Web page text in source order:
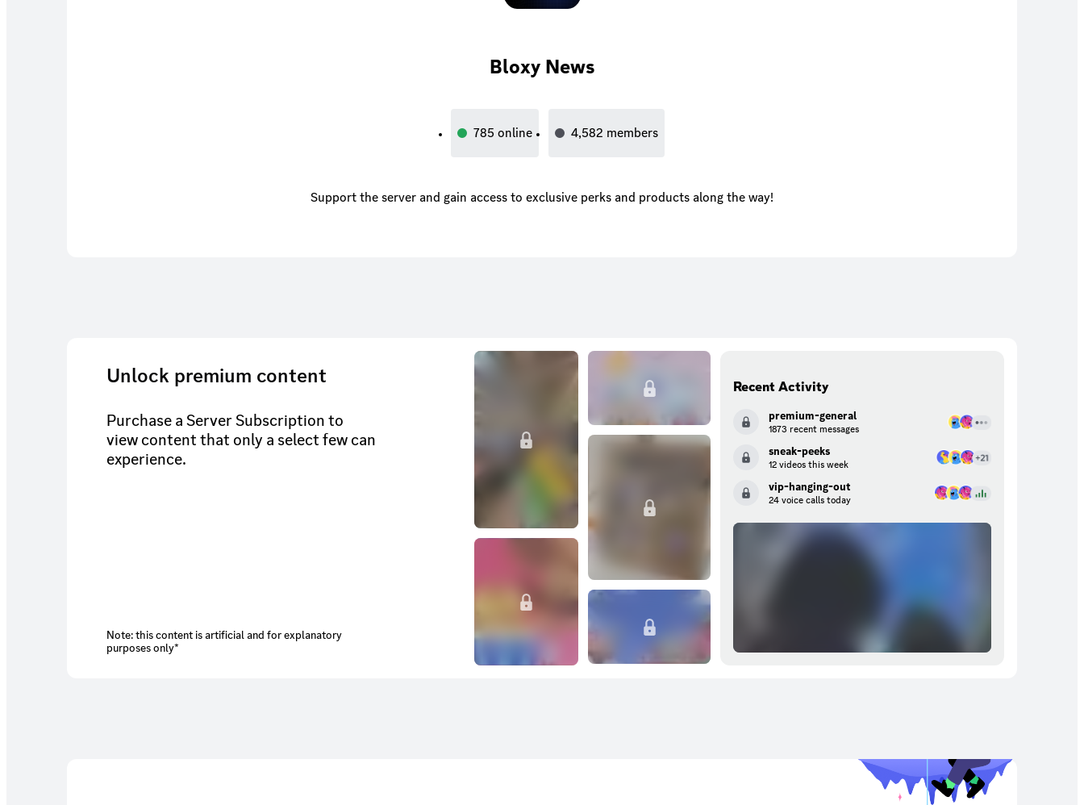
Bloxy News
785 online 4,582 members
Support the server and gain access to exclusive perks and products along the way!
Unlock premium content
Purchase a Server Subscription to
view content that only a select few can
experience.
Note: this content is artificial and for explanatory
purposes only*
Recent Activity
premium-general
1873 recent messages
sneak-peeks
12 videos this week
vip-hanging-out
24 voice calls today